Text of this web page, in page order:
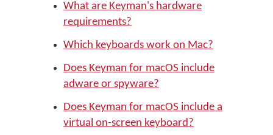
What are Keyman's hardware
requirements?
Which keyboards work on Mac?
Does Keyman for macOS include
adware or spyware?
Does Keyman for macOS include a
virtual on-screen keyboard?